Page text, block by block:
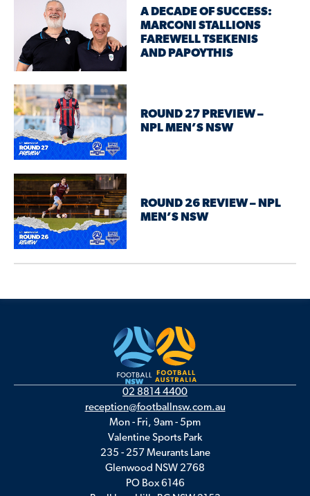
A DECADE OF SUCCESS:
MARCONI STALLIONS
FAREWELL TSEKENIS
AND PAPOYTHIS
ROUND 27 PREVIEW –
NPL MEN’S NSW
ROUND 26 REVIEW – NPL
MEN’S NSW
02 8814 4400
reception@footballnsw.com.au
Mon - Fri, 9am - 5pm
Valentine Sports Park
235 - 257 Meurants Lane
Glenwood NSW 2768
PO Box 6146